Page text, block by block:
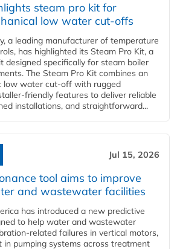
steam pro kit for
low water cut-offs
a leading manufacturer of temperature
has highlighted its Steam Pro Kit, a
specifically for steam boiler
The Steam Pro Kit combines an
low water cut-off with rugged
friendly features to deliver reliable
installations, and straightforward...
Jul 15, 2026
tool aims to improve
and wastewater facilities
has introduced a new predictive
to help water and wastewater
related failures in vertical motors,
in pumping systems across treatment